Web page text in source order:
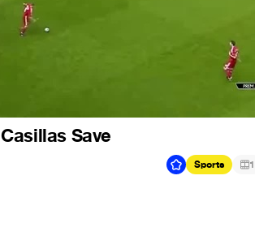
Save
Sports 1